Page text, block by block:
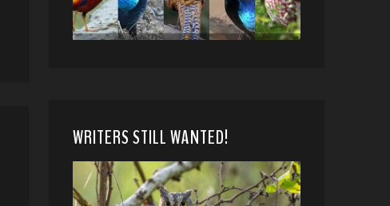
WRITERS STILL WANTED!